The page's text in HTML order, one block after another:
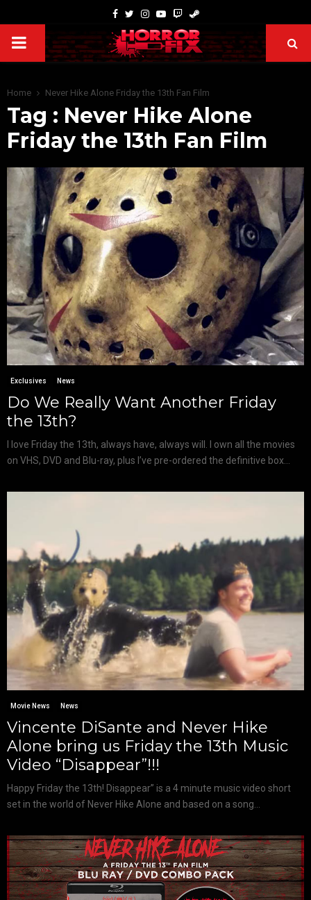
Home Never Hike Alone Friday the 13th Fan Film
Tag : Never Hike Alone
Friday the 13th Fan Film
Exclusives News
Do We Really Want Another Friday
the 13th?
I love Friday the 13th, always have, always will. I own all the movies
on VHS, DVD and Blu-ray, plus I’ve pre-ordered the definitive box...
Movie News News
Vincente DiSante and Never Hike
Alone bring us Friday the 13th Music
Video “Disappear”!!!
Happy Friday the 13th! Disappear” is a 4 minute music video short
set in the world of Never Hike Alone and based on a song...